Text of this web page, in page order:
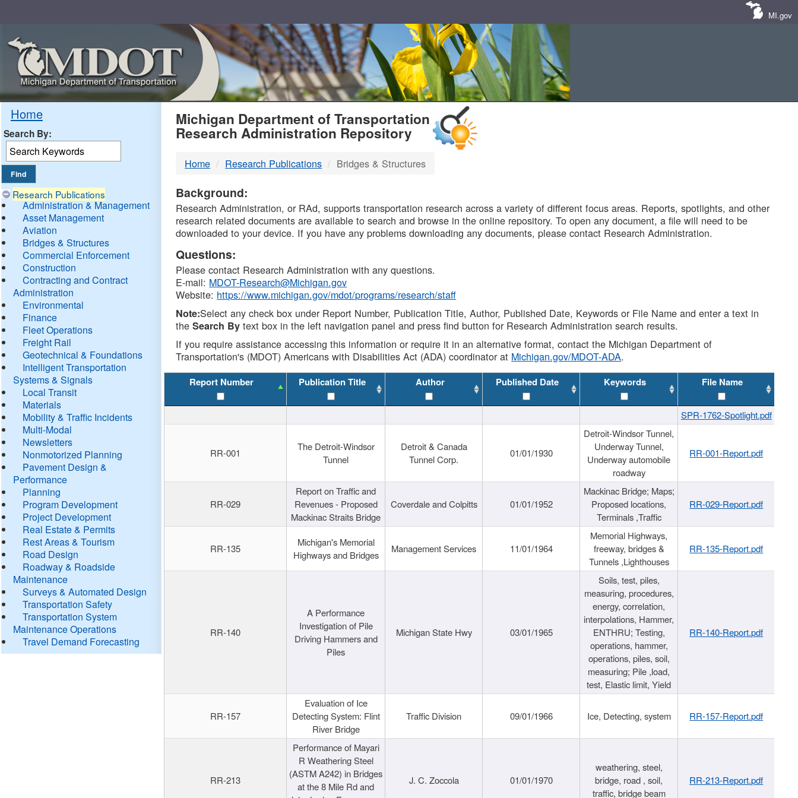
MI.gov
Home
Search By:
Research Publications
Administration & Management
Asset Management
Aviation
Bridges & Structures
Commercial Enforcement
Construction
Contracting and Contract
Administration
Environmental
Finance
Fleet Operations
Freight Rail
Geotechnical & Foundations
Intelligent Transportation
Systems & Signals
Local Transit
Materials
Mobility & Traffic Incidents
Multi-Modal
Newsletters
Nonmotorized Planning
Pavement Design &
Performance
Planning
Program Development
Project Development
Real Estate & Permits
Rest Areas & Tourism
Road Design
Roadway & Roadside
Maintenance
Surveys & Automated Design
Transportation Safety
Transportation System
Maintenance Operations
Travel Demand Forecasting
MDOT
DTMB
Michigan Department of Transportation
Research Administration Repository
Home Research Publications Bridges & Structures
Background:
Research Administration, or RAd, supports transportation research across a variety of different focus areas. Reports, spotlights, and other
research related documents are available to search and browse in the online repository. To open any document, a file will need to be
downloaded to your device. If you have any problems downloading any documents, please contact Research Administration.
Questions:
Please contact Research Administration with any questions.
E-mail: MDOT-Research@Michigan.gov
Website: https://www.michigan.gov/mdot/programs/research/staff
Note:Select any check box under Report Number, Publication Title, Author, Published Date, Keywords or File Name and enter a text in
theSearch By text box in the left navigation panel and press find button for Research Administration search results.
If you require assistance accessing this information or require it in an alternative format, contact the Michigan Department of
Transportation's (MDOT) Americans with Disabilities Act (ADA) coordinator at Michigan.gov/MDOT-ADA.
Report Number Publication Title Author Published Date Keywords File Name
SPR-1762-Spotlight.pdf
RR-001
The Detroit-Windsor
Tunnel
Detroit & Canada
Tunnel Corp.
01/01/1930
Detroit-Windsor Tunnel,
Underway Tunnel,
Underway automobile
roadway
RR-001-Report.pdf
RR-029
Report on Traffic and
Revenues - Proposed
Mackinac Straits Bridge
Coverdale and Colpitts 01/01/1952
Mackinac Bridge; Maps;
Proposed locations,
Terminals ,Traffic
RR-029-Report.pdf
RR-135
Michigan's Memorial
Highways and Bridges
Management Services 11/01/1964
Memorial Highways,
freeway, bridges &
Tunnels ,Lighthouses
RR-135-Report.pdf
RR-140
A Performance
Investigation of Pile
Driving Hammers and
Piles
Michigan State Hwy 03/01/1965
Soils, test, piles,
measuring, procedures,
energy, correlation,
interpolations, Hammer,
ENTHRU; Testing,
operations, hammer,
operations, piles, soil,
measuring; Pile ,load,
test, Elastic limit, Yield
RR-140-Report.pdf
RR-157
Evaluation of Ice
Detecting System: Flint
River Bridge
Traffic Division 09/01/1966 Ice, Detecting, system RR-157-Report.pdf
RR-213
Performance of Mayari
R Weathering Steel
(ASTM A242) in Bridges
at the 8 Mile Rd and
J. C. Zoccola 01/01/1970
weathering, steel,
bridge, road , soil,
traffic, bridge beam
RR-213-Report.pdf